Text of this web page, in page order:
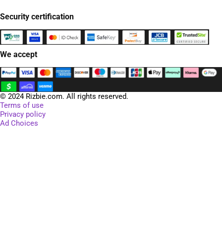
Security certification
We accept
© 2024 Rizbie.com. All rights reserved.
Terms of use
Privacy policy
Ad Choices